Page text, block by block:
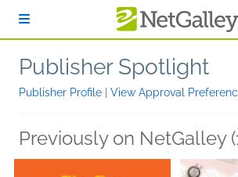
Publisher Spotlight
Publisher Profile View Approval
Previously on NetGalley